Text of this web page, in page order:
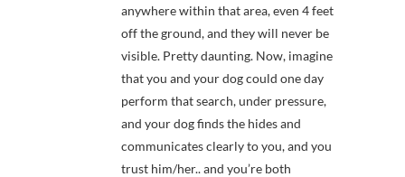
anywhere within that area, even 4 feet
off the ground, and they will never be
visible. Pretty daunting. Now, imagine
that you and your dog could one day
perform that search, under pressure,
and your dog finds the hides and
communicates clearly to you, and you
trust him/her.. and you’re both